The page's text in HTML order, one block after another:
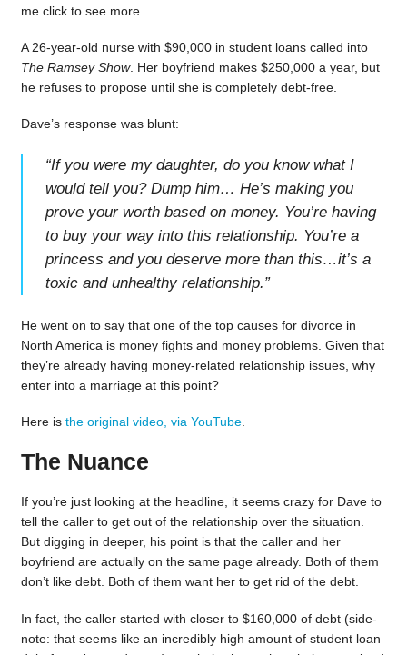
me click to see more.
A 26-year-old nurse with $90,000 in student loans called into
The Ramsey Show. Her boyfriend makes $250,000 a year, but
he refuses to propose until she is completely debt-free.
Dave’s response was blunt:
“If you were my daughter, do you know what I
would tell you? Dump him… He’s making you
prove your worth based on money. You’re having
to buy your way into this relationship. You’re a
princess and you deserve more than this…it’s a
toxic and unhealthy relationship.”
He went on to say that one of the top causes for divorce in
North America is money fights and money problems. Given that
they’re already having money-related relationship issues, why
enter into a marriage at this point?
Here is the original video, via YouTube.
The Nuance
If you’re just looking at the headline, it seems crazy for Dave to
tell the caller to get out of the relationship over the situation.
But digging in deeper, his point is that the caller and her
boyfriend are actually on the same page already. Both of them
don’t like debt. Both of them want her to get rid of the debt.
In fact, the caller started with closer to $160,000 of debt (side-
note: that seems like an incredibly high amount of student loan